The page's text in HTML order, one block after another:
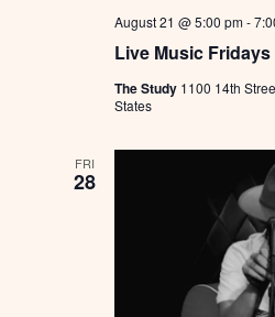
Live Music
August 21 @ 5:00 pm-
The Study 1100 14th
States
FRI
28